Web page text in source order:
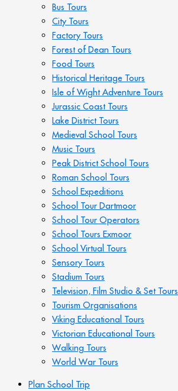
Bus Tours
City Tours
Factory Tours
Forest of Dean Tours
Food Tours
Historical Heritage Tours
Isle of Wight Adventure Tours
Jurassic Coast Tours
Lake District Tours
Medieval School Tours
Music Tours
Peak District School Tours
Roman School Tours
School Expeditions
School Tour Dartmoor
School Tour Operators
School Tours Exmoor
School Virtual Tours
Sensory Tours
Stadium Tours
Television, Film Studio & Set Tours
Tourism Organisations
Viking Educational Tours
Victorian Educational Tours
Walking Tours
World War Tours
Plan School Trip